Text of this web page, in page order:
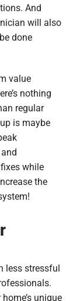
And
will also
done
value
nothing
regular
is maybe
while
the
less stressful
unique